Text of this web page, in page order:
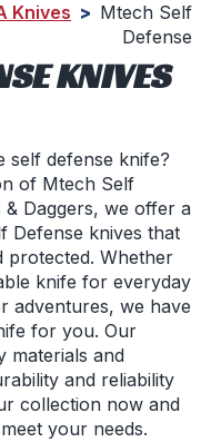
Knives > Mtech Self
Defense
KNIVES
self defense knife?
of Mtech Self
Daggers, we offer a
Defense knives that
protected. Whether
knife for everyday
adventures, we have
for you. Our
materials and
and reliability
collection now and
your needs.